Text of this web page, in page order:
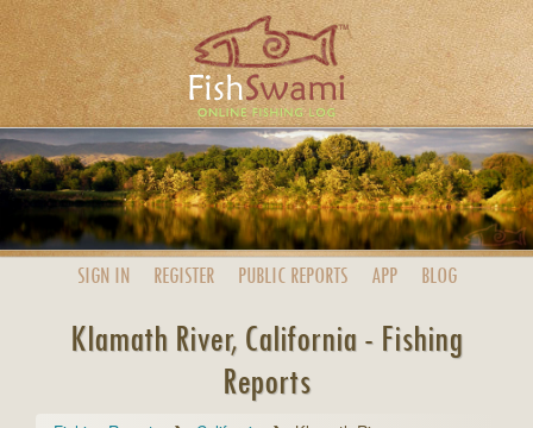
SIGN IN REGISTER PUBLIC REPORTS APP BLOG
Klamath River, California - Fishing
Reports